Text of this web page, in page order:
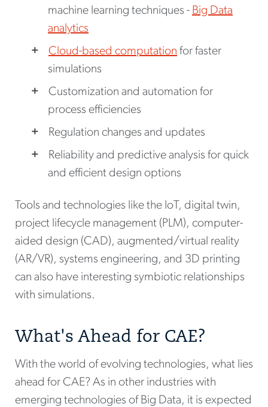
machine learning techniques - Big Data
analytics
Cloud-based computation for faster
simulations
Customization and automation for
process efficiencies
Regulation changes and updates
Reliability and predictive analysis for quick
and efficient design options
Tools and technologies like the IoT, digital twin,
project lifecycle management (PLM), computer-
aided design (CAD), augmented/virtual reality
(AR/VR), systems engineering, and 3D printing
can also have interesting symbiotic relationships
with simulations.
What's Ahead for CAE?
With the world of evolving technologies, what lies
ahead for CAE? As in other industries with
emerging technologies of Big Data, it is expected